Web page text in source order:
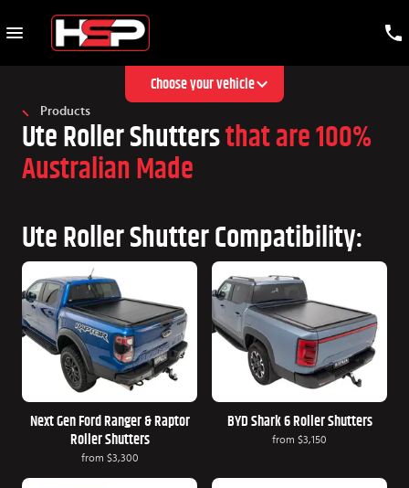
Choose your vehicle
Products
Ute Roller Shuttersthat are 100%
Australian Made
Ute Roller Shutter Compatibility:
Next Gen Ford Ranger & Raptor
Roller Shutters
from $3,300
BYD Shark 6 Roller Shutters
from $3,150